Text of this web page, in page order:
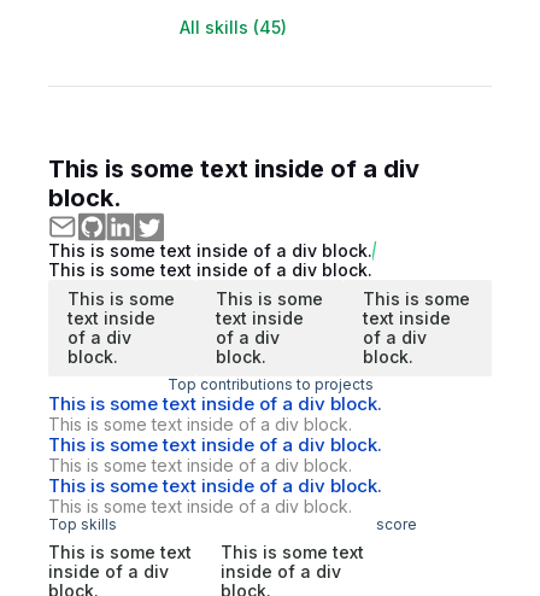
All skills (45)
This is some text inside of a div
block.
This is some text inside of a div block.
This is some text inside of a div block.
This is some
text inside
of a div
block.
This is some
text inside
of a div
block.
This is some
text inside
of a div
block.
Top contributions to projects
This is some text inside of a div block.
This is some text inside of a div block.
This is some text inside of a div block.
This is some text inside of a div block.
This is some text inside of a div block.
This is some text inside of a div block.
Top skills score
This is some text
inside of a div
block.
This is some text
inside of a div
block.